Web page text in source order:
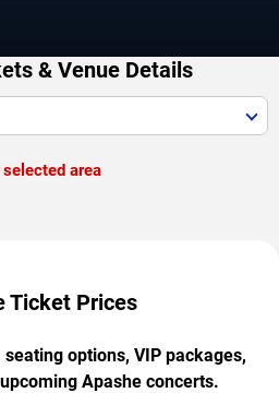
& Venue Details
area
Ticket Prices
options, VIP packages,
Apashe concerts.